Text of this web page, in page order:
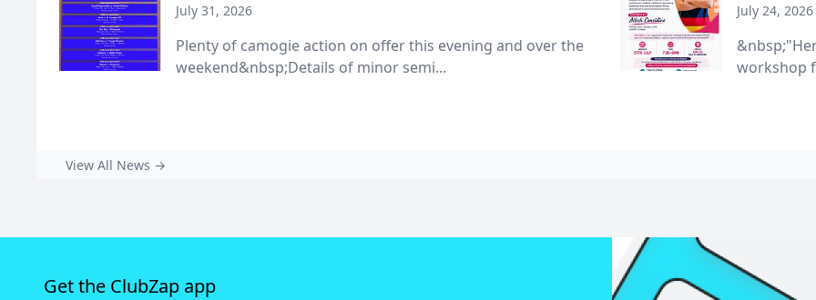
July 31, 2026
Plenty of camogie action on offer this evening and over the
weekend&nbsp;Details of minor semi...
July 24, 2026
workshop
View All News →
Get the ClubZap app